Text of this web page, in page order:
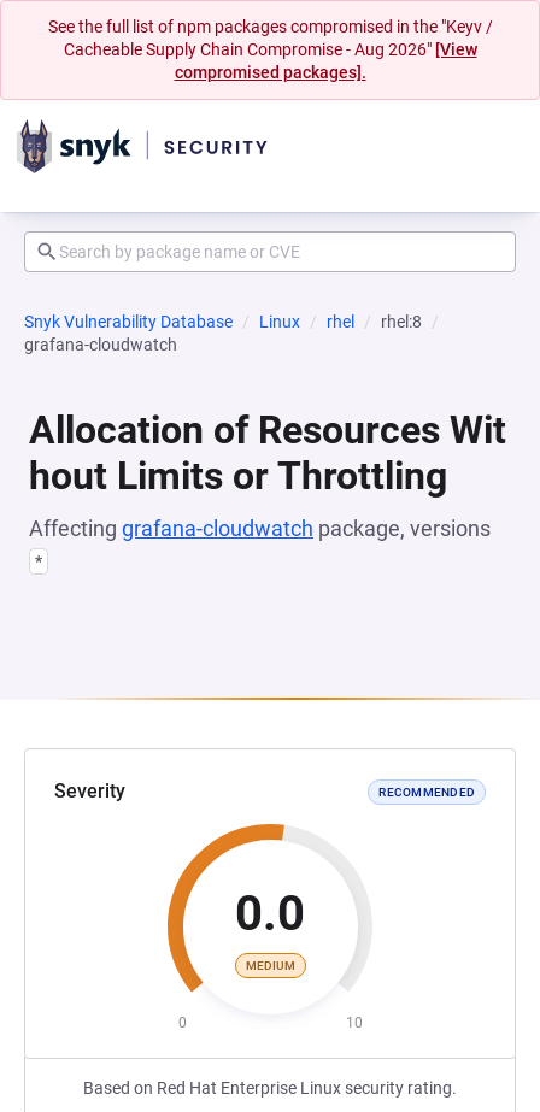
See the full list of npm packages compromised in the "Keyv /
Cacheable Supply Chain Compromise - Aug 2026" [View
compromised packages].
Snyk Vulnerability Database Linux rhel
rhel:8
grafana-cloudwatch
Allocation of Resources Wit
hout Limits or Throttling
Affecting grafana-cloudwatch package, versions
*
Severity RECOMMENDED
0.0
MEDIUM
0 10
Based on Red Hat Enterprise Linux security rating.